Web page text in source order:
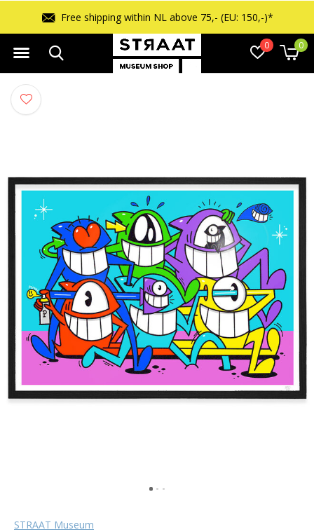
0 0
Free returns within 14 days
STRAAT Museum